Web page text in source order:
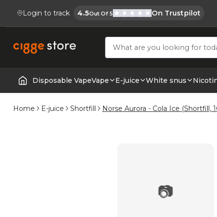
Login to track
Cigge.se Is Rated
4.5Out Of 5 On Trustpilot
Köp E-cigg, E-juice, Snus & Vape
Home | E-Cigarettes & Vapes
Disposable VapeVape E-juice White snus
Home E-juice Shortfill Norse Aurora - Cola Ice (Shortfill,
📷